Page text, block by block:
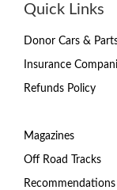
Quick Links
Donor Cars &
Insurance
Refunds Policy
Magazines
Off Road Tracks
Recommendations